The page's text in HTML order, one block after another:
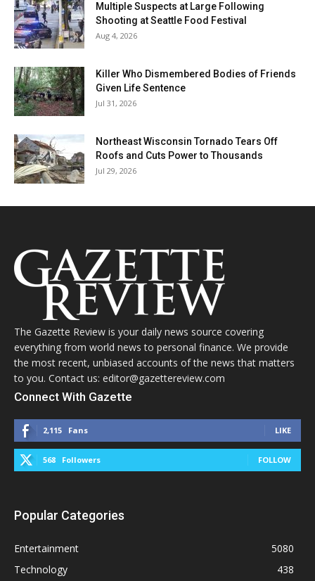
Multiple Suspects at Large Following
Shooting at Seattle Food Festival
Aug 4, 2026
Killer Who Dismembered Bodies of Friends
Given Life Sentence
Jul 31, 2026
Northeast Wisconsin Tornado Tears Off
Roofs and Cuts Power to Thousands
Jul 29, 2026
The Gazette Review is your daily news source covering
everything from world news to personal finance. We provide
the most recent, unbiased accounts of the news that matters
to you. Contact us: editor@gazettereview.com
Connect With Gazette
2,115 Fans LIKE
568 Followers FOLLOW
Popular Categories
Entertainment
5080
Technology
438